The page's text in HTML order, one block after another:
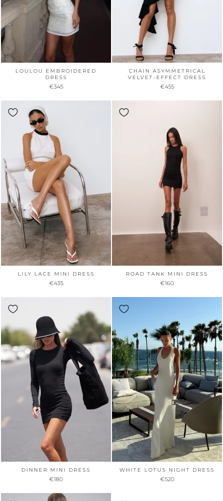
LOULOU EMBROIDERED
DRESS
€345
CHAIN ASYMMETRICAL
VELVET-EFFECT DRESS
€455
LILY LACE MINI DRESS
€435
ROAD TANK MINI DRESS
€160
DINNER MINI DRESS
€180
WHITE LOTUS NIGHT DRESS
€520